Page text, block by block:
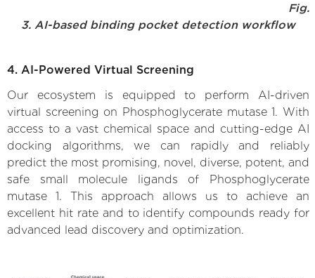
Fig.
3. AI-based binding pocket detection workflow
4. AI-Powered Virtual Screening
Our ecosystem is equipped to perform AI-driven
virtual screening on Phosphoglycerate mutase 1. With
access to a vast chemical space and cutting-edge AI
docking algorithms, we can rapidly and reliably
predict the most promising, novel, diverse, potent, and
safe small molecule ligands of Phosphoglycerate
mutase 1. This approach allows us to achieve an
excellent hit rate and to identify compounds ready for
advanced lead discovery and optimization.